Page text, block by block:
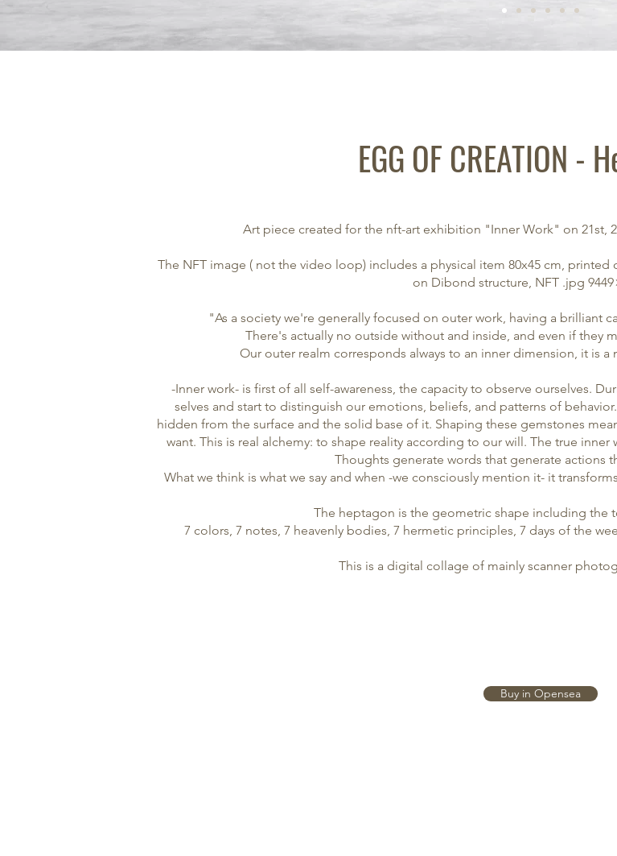
EGG OF CREATION -
Art piece created for the nft-art exhibition "Inner Work" on 21st,
The NFT image ( not the video loop) includes a physical item 80x45 cm,
on Dibond structure, NFT .jpg 9449
"As a society we're generally focused on outer work, having a brilliant
There's actually no outside without and inside, and even if they
Our outer realm corresponds always to an inner dimension, it is
-Inner work- is first of all self-awareness, the capacity to observe ourselves.
selves and start to distinguish our emotions, beliefs, and patterns of
hidden from the surface and the solid base of it. Shaping these gemstones
want. This is real alchemy: to shape reality according to our will. The true
Thoughts generate words that generate actions
What we think is what we say and when -we consciously mention it- it
The heptagon is the geometric shape including the
7 colors, 7 notes, 7 heavenly bodies, 7 hermetic principles, 7 days of the
This is a digital collage of mainly scanner
Buy in Opensea